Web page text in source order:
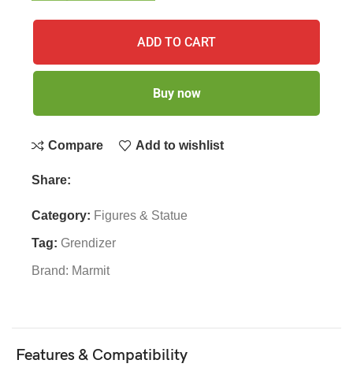
ADD TO CART
Buy now
Compare Add to wishlist
Share:
Category: Figures & Statue
Tag: Grendizer
Brand: Marmit
Features & Compatibility